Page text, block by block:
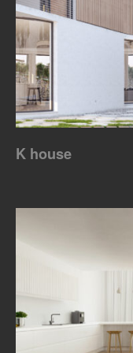
K house